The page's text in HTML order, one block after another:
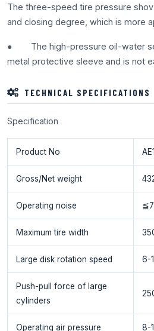
The three-speed tire pressure
and closing degree, which is more
● The high-pressure oil-water
metal protective sleeve and is not
TECHNICAL SPECIFICATIONS
Specification
Product No
Gross/Net weight
Operating noise
Maximum tire width
Large disk rotation speed 6-
Push-pull force of large
cylinders
Operating air pressure 8-